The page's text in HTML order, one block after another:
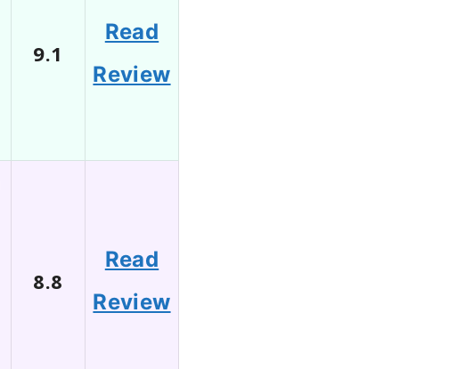
9.1
Read
Review
8.8
Read
Review